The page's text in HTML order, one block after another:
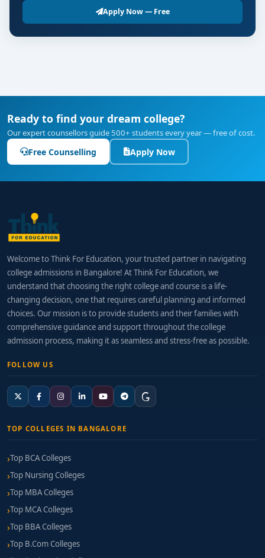
Apply Now — Free
Ready to find your dream college?
Our expert counsellors guide 500+ students every year — free of cost.
Free Counselling Apply Now
Welcome to Think For Education, your trusted partner in navigating
college admissions in Bangalore! At Think For Education, we
understand that choosing the right college and course is a life-
changing decision, one that requires careful planning and informed
choices. Our mission is to provide students and their families with
comprehensive guidance and support throughout the college
admission process, making it as seamless and stress-free as possible.
FOLLOW US
TOP COLLEGES IN BANGALORE
Top BCA Colleges
Top Nursing Colleges
Top MBA Colleges
Top MCA Colleges
Top BBA Colleges
Top B.Com Colleges